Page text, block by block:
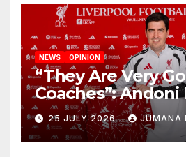
NEWS OPINION
“They Are Very
Coaches”: Andoni
Reveals the
Circle He Has
Anfield
25 JULY 2026 JUMANA